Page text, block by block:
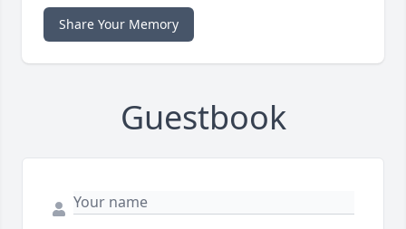
Share Your Memory
Guestbook